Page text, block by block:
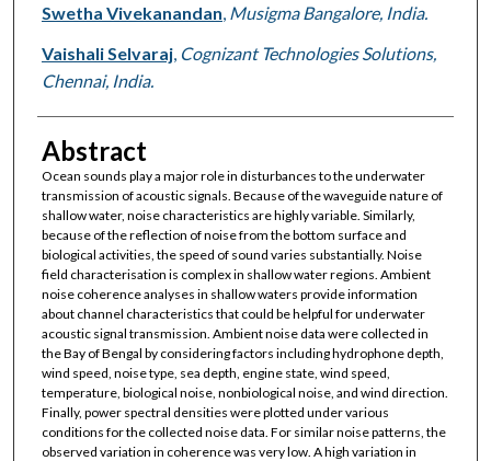
Swetha Vivekanandan Musigma Bangalore, India.
Vaishali Selvaraj, Cognizant Technologies Solutions,
Chennai, India.
Abstract
Ocean sounds play a major role in disturbances to the underwater
transmission of acoustic signals. Because of the waveguide nature of
shallow water, noise characteristics are highly variable. Similarly,
because of the reflection of noise from the bottom surface and
biological activities, the speed of sound varies substantially. Noise
field characterisation is complex in shallow water regions. Ambient
noise coherence analyses in shallow waters provide information
about channel characteristics that could be helpful for underwater
acoustic signal transmission. Ambient noise data were collected in
the Bay of Bengal by considering factors including hydrophone depth,
wind speed, noise type, sea depth, engine state, wind speed,
temperature, biological noise, nonbiological noise, and wind direction.
Finally, power spectral densities were plotted under various
conditions for the collected noise data. For similar noise patterns, the
observed variation in coherence was very low. A high variation in